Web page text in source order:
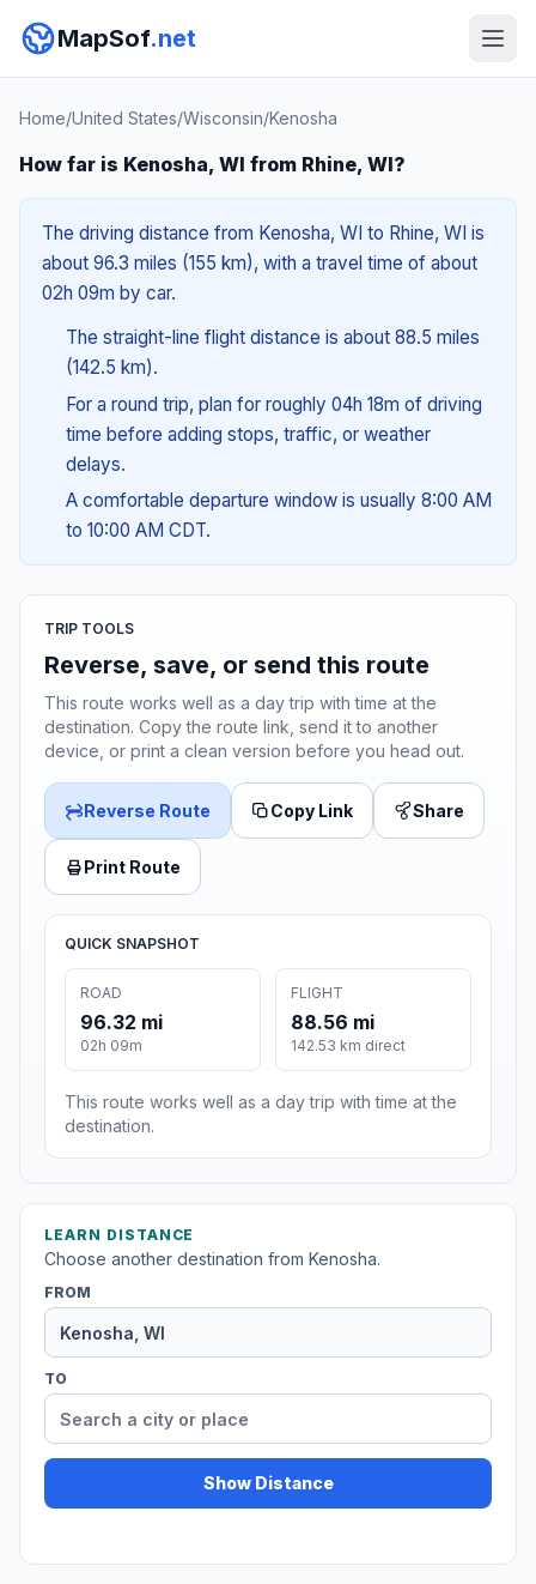
MapSof.net
Home/United States/Wisconsin/Kenosha
How far is Kenosha, WI from Rhine, WI?
The driving distance from Kenosha, WI to Rhine, WI is
about 96.3 miles (155 km), with a travel time of about
02h 09m by car.
The straight-line flight distance is about 88.5 miles
(142.5 km).
For a round trip, plan for roughly 04h 18m of driving
time before adding stops, traffic, or weather
delays.
A comfortable departure window is usually 8:00 AM
to 10:00 AM CDT.
TRIP TOOLS
Reverse, save, or send this route
This route works well as a day trip with time at the
destination. Copy the route link, send it to another
device, or print a clean version before you head out.
Reverse Route Copy Link Share
Print Route
QUICK SNAPSHOT
ROAD
96.32 mi
02h 09m
FLIGHT
88.56 mi
142.53 km direct
This route works well as a day trip with time at the
destination.
LEARN DISTANCE
Choose another destination from Kenosha.
FROM
TO
Show Distance